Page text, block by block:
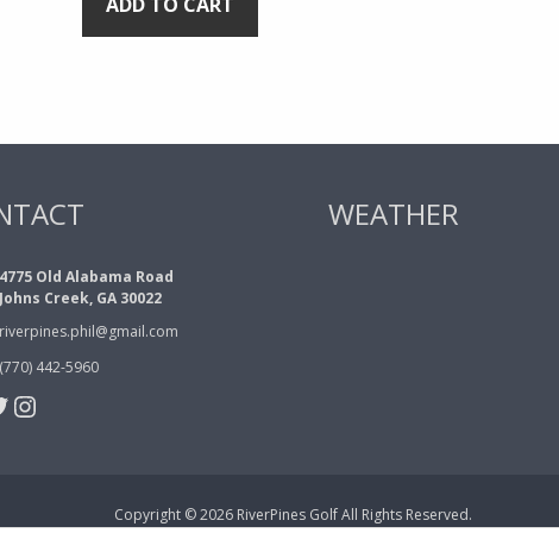
4775 Old Alabama Road
Johns Creek, GA 30022
riverpines.phil@gmail.com
(770) 442-5960
Instagram
WEATHER
Copyright © 2026 RiverPines Golf All Rights Reserved.